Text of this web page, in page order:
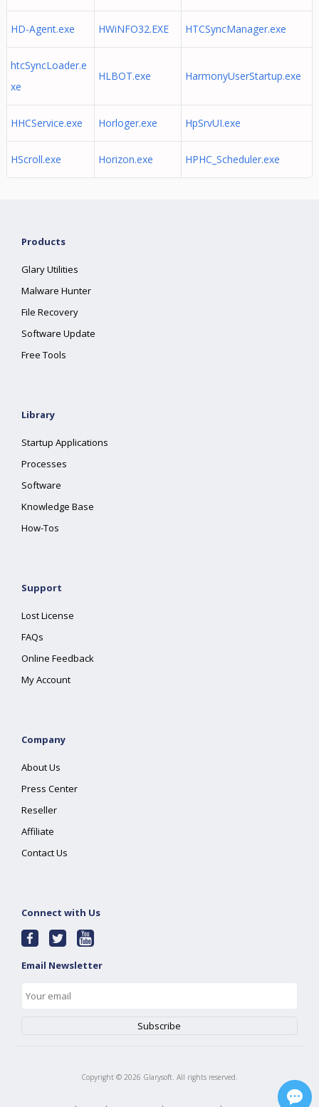
HD-Agent.exe HWiNFO32.EXE HTCSyncManager.exe
htcSyncLoader.e
xe
HLBOT.exe HarmonyUserStartup.exe
HHCService.exe Horloger.exe HpSrvUI.exe
HScroll.exe Horizon.exe HPHC_Scheduler.exe
Products
Glary Utilities
Malware Hunter
File Recovery
Software Update
Free Tools
Library
Startup Applications
Processes
Software
Knowledge Base
How-Tos
Support
Lost License
FAQs
Online Feedback
My Account
Company
About Us
Press Center
Reseller
Affiliate
Contact Us
Connect with Us
Email Newsletter
Copyright © 2026 Glarysoft. All rights reserved.